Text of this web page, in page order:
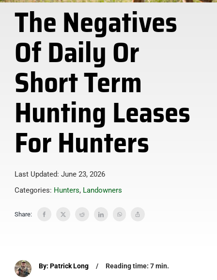
The Negatives
Of Daily Or
Short Term
Hunting Leases
For Hunters
Last Updated: June 23, 2026
Categories: Hunters, Landowners
Share:
By: Patrick Long / Reading time: 7 min.